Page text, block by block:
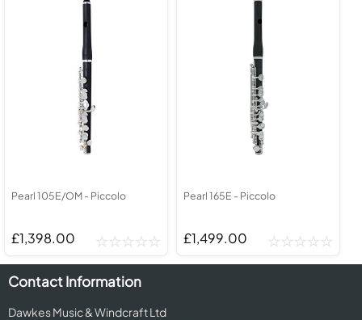
Pearl 105E/OM - Piccolo
£1,398.00
Pearl 165E - Piccolo
£1,499.00
Contact Information
Dawkes Music & Windcraft Ltd